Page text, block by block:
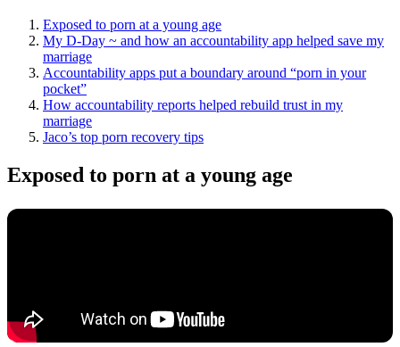
Exposed to porn at a young age
My D-Day ~ and how an accountability app helped save my
marriage
Accountability apps put a boundary around “porn in your
pocket”
How accountability reports helped rebuild trust in my
marriage
Jaco’s top porn recovery tips
Exposed to porn at a young age